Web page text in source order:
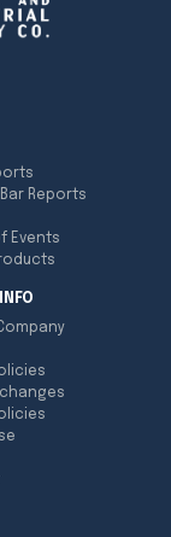
Reports
Events